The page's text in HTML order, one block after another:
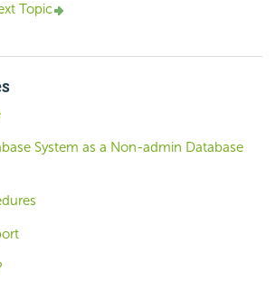
Topic
System as a Non-admin Database